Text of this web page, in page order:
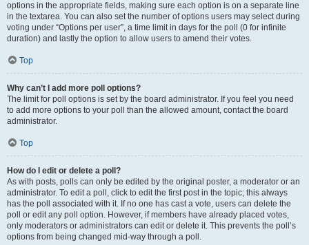
options in the appropriate fields, making sure each option is on a separate line
in the textarea. You can also set the number of options users may select during
voting under “Options per user”, a time limit in days for the poll (0 for infinite
duration) and lastly the option to allow users to amend their votes.
Top
Why can’t I add more poll options?
The limit for poll options is set by the board administrator. If you feel you need
to add more options to your poll than the allowed amount, contact the board
administrator.
Top
How do I edit or delete a poll?
As with posts, polls can only be edited by the original poster, a moderator or an
administrator. To edit a poll, click to edit the first post in the topic; this always
has the poll associated with it. If no one has cast a vote, users can delete the
poll or edit any poll option. However, if members have already placed votes,
only moderators or administrators can edit or delete it. This prevents the poll’s
options from being changed mid-way through a poll.